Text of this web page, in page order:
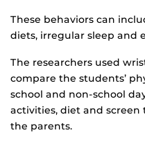
These behaviors can
diets, irregular sleep and
The researchers used
compare the students’
school and non-school
activities, diet and
the parents.